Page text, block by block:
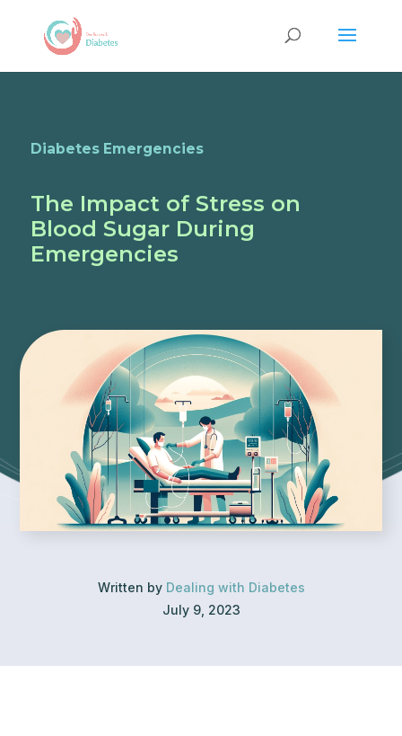
Diabetes Emergencies
The Impact of Stress on
Blood Sugar During
Emergencies
Written by Dealing with Diabetes
July 9, 2023